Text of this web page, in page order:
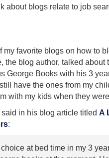
about blogs relate to job
my favorite blogs on how to
the blog author, talked about
George Books with his 3
have the ones from my
with my kids when they
said in his blog article titled A
:
at bed time in my 3